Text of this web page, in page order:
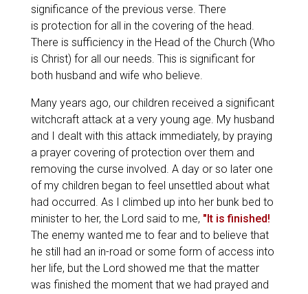
significance of the previous verse. There
is protection for all in the covering of the head.
There is sufficiency in the Head of the Church (Who
is Christ) for all our needs. This is significant for
both husband and wife who believe.
Many years ago, our children received a significant
witchcraft attack at a very young age. My husband
and I dealt with this attack immediately, by praying
a prayer covering of protection over them and
removing the curse involved. A day or so later one
of my children began to feel unsettled about what
had occurred. As I climbed up into her bunk bed to
minister to her, the Lord said to me, "It is finished!
The enemy wanted me to fear and to believe that
he still had an in-road or some form of access into
her life, but the Lord showed me that the matter
was finished the moment that we had prayed and